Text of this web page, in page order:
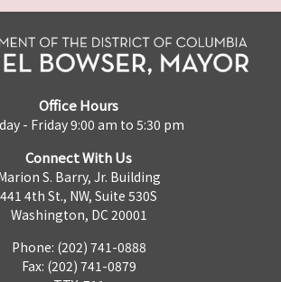
Office Hours
- Friday 9:00 am to 5:30 pm
Connect With Us
S. Barry, Jr. Building
441 4th St., NW, Suite 530S
Washington, DC 20001
Phone: (202) 741-0888
Fax: (202) 741-0879